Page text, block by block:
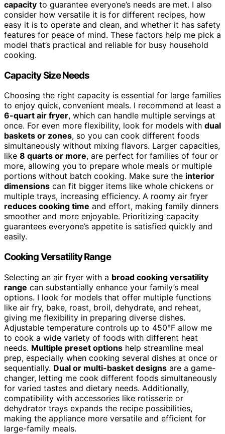
capacity to guarantee everyone’s needs are met. I also
consider how versatile it is for different recipes, how
easy it is to operate and clean, and whether it has safety
features for peace of mind. These factors help me pick a
model that’s practical and reliable for busy household
cooking.
Capacity Size Needs
Choosing the right capacity is essential for large families
to enjoy quick, convenient meals. I recommend at least a
6-quart air fryer, which can handle multiple servings at
once. For even more flexibility, look for models with dual
baskets or zones, so you can cook different foods
simultaneously without mixing flavors. Larger capacities,
like 8 quarts or more, are perfect for families of four or
more, allowing you to prepare whole meals or multiple
portions without batch cooking. Make sure the interior
dimensions can fit bigger items like whole chickens or
multiple trays, increasing efficiency. A roomy air fryer
reduces cooking time and effort, making family dinners
smoother and more enjoyable. Prioritizing capacity
guarantees everyone’s appetite is satisfied quickly and
easily.
Cooking Versatility Range
Selecting an air fryer with a broad cooking versatility
range can substantially enhance your family’s meal
options. I look for models that offer multiple functions
like air fry, bake, roast, broil, dehydrate, and reheat,
giving me flexibility in preparing diverse dishes.
Adjustable temperature controls up to 450°F allow me
to cook a wide variety of foods with different heat
needs. Multiple preset options help streamline meal
prep, especially when cooking several dishes at once or
sequentially. Dual or multi-basket designs are a game-
changer, letting me cook different foods simultaneously
for varied tastes and dietary needs. Additionally,
compatibility with accessories like rotisserie or
dehydrator trays expands the recipe possibilities,
making the appliance more versatile and efficient for
large-family meals.